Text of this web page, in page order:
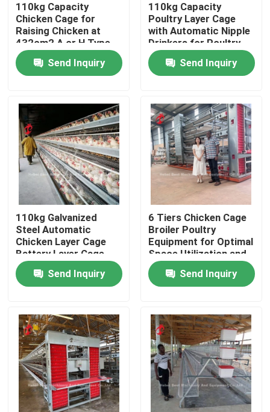
Home
About Us
Factory Tour
Quality Control
Contact Us
Request A Quote
Poultry Battery Cage System
Layer Battery Cage System
110kg Capacity
Chicken Cage for
Raising Chicken at
432cm2 A or H Type
Doris
Send Inquiry
110kg Capacity
Poultry Layer Cage
with Automatic Nipple
Drinkers for Poultry
Houses Doris
Send Inquiry
110kg Galvanized
Steel Automatic
Chicken Layer Cage
Battery Layer Cage
Doris
Send Inquiry
6 Tiers Chicken Cage
Broiler Poultry
Equipment for Optimal
Space Utilization and
Automation Doris
Send Inquiry